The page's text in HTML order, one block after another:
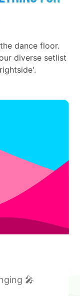
dance floor.
diverse setlist
🎤